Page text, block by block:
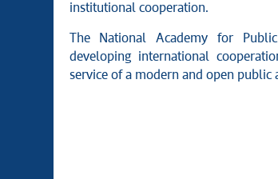
institutional cooperation.
The National Academy for
developing international
service of a modern and open public